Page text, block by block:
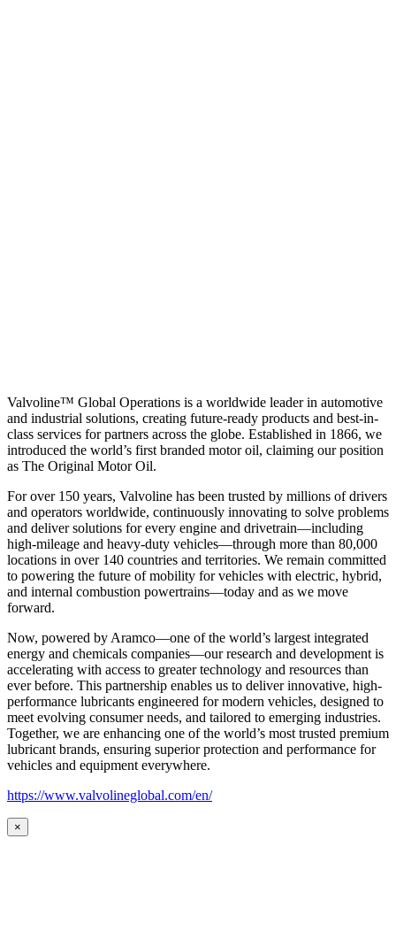
Valvoline™ Global Operations is a worldwide leader in automotive
and industrial solutions, creating future-ready products and best-in-
class services for partners across the globe. Established in 1866, we
introduced the world’s first branded motor oil, claiming our position
as The Original Motor Oil.
For over 150 years, Valvoline has been trusted by millions of drivers
and operators worldwide, continuously innovating to solve problems
and deliver solutions for every engine and drivetrain—including
high-mileage and heavy-duty vehicles—through more than 80,000
locations in over 140 countries and territories. We remain committed
to powering the future of mobility for vehicles with electric, hybrid,
and internal combustion powertrains—today and as we move
forward.
Now, powered by Aramco—one of the world’s largest integrated
energy and chemicals companies—our research and development is
accelerating with access to greater technology and resources than
ever before. This partnership enables us to deliver innovative, high-
performance lubricants engineered for modern vehicles, designed to
meet evolving consumer needs, and tailored to emerging industries.
Together, we are enhancing one of the world’s most trusted premium
lubricant brands, ensuring superior protection and performance for
vehicles and equipment everywhere.
https://www.valvolineglobal.com/en/
×